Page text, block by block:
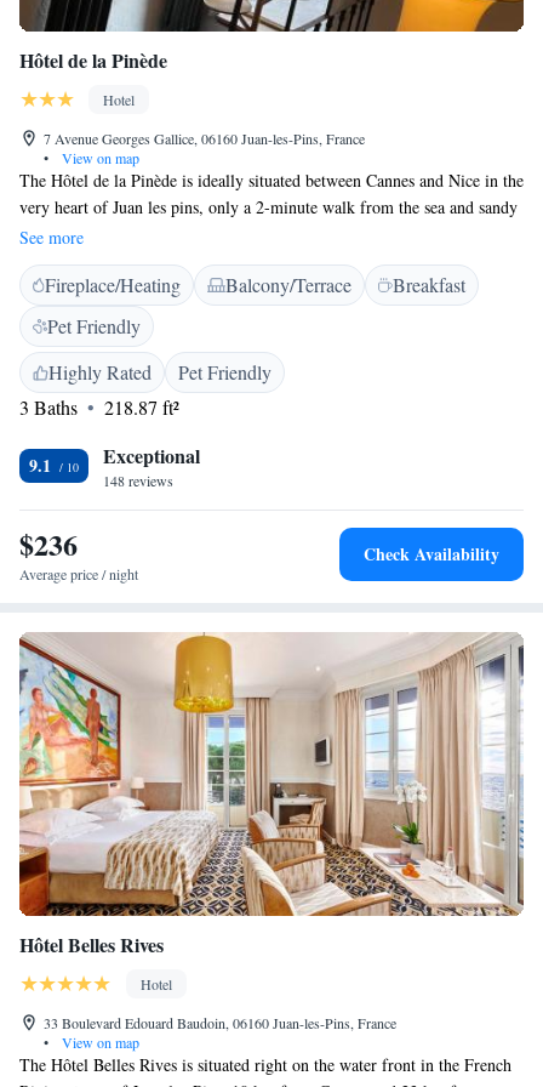
Hôtel de la Pinède
Hotel
7 Avenue Georges Gallice, 06160 Juan-les-Pins, France
•
View on map
The Hôtel de la Pinède is ideally situated between Cannes and Nice in the
very heart of Juan les pins, only a 2-minute walk from the sea and sandy
beach. The Hôtel de la Pinède offers comfortable rooms with a simple
and modern decoration. Guests can enjoy a continental breakfast on the
hotel's sunny terrace. The Jazz Festival, Palais des congrès and the casino
are just some of the attractions you can attend from the Hôtel de La
pinède.
See more
Fireplace/Heating Balcony/Terrace
Breakfast
Pet Friendly
Highly Rated
Pet Friendly
3 Baths
218.87 ft²
9.1 Exceptional
148 reviews
$236
Average price / night
Check Availability
Hôtel Belles Rives
Hotel
33 Boulevard Edouard Baudoin, 06160 Juan-les-Pins, France
•
View on map
The Hôtel Belles Rives is situated right on the water front in the French